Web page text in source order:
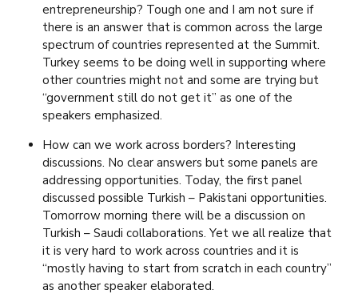
entrepreneurship? Tough one and I am not sure if
there is an answer that is common across the large
spectrum of countries represented at the Summit.
Turkey seems to be doing well in supporting where
other countries might not and some are trying but
“government still do not get it” as one of the
speakers emphasized.
How can we work across borders? Interesting
discussions. No clear answers but some panels are
addressing opportunities. Today, the first panel
discussed possible Turkish – Pakistani opportunities.
Tomorrow morning there will be a discussion on
Turkish – Saudi collaborations. Yet we all realize that
it is very hard to work across countries and it is
“mostly having to start from scratch in each country”
as another speaker elaborated.